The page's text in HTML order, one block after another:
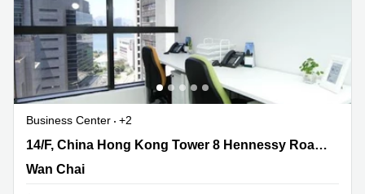
Business Center
+2
14/F, China Hong Kong Tower 8 Hennessy
Road,Wanchai, Wan Chai
14/F, China Hong Kong Tower 8 Hennessy Road,Wanchai
Wan Chai